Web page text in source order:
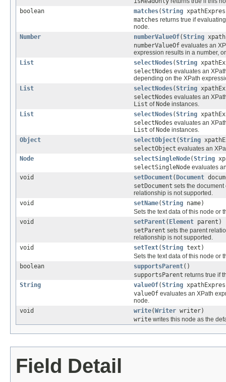
boolean
matches(String
matches returns true if
node.
Number
numberValueOf(String
numberValueOf evaluates an
expression results in a number,
List
selectNodes(String
selectNodes evaluates an
depending on the XPath
List
selectNodes(String
selectNodes evaluates an
List of Node instances.
List
selectNodes(String
selectNodes evaluates an
List of Node instances.
Object
selectObject(String
selectObject evaluates an
Node
selectSingleNode(String
selectSingleNode evaluates
void
setDocument( Document
setDocument sets the
relationship is not supported.
void
setName(String name)
Sets the text data of this node or
void
setParent( Element parent)
setParent sets the parent
relationship is not supported.
void
setText(String text)
Sets the text data of this node or
boolean
supportsParent()
supportsParent returns true if
String
valueOf(String
valueOf evaluates an XPath
node.
void
write(Writer writer)
write writes this node as the
Field Detail